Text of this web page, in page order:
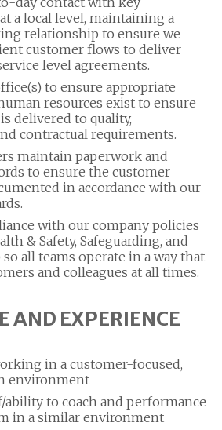
a local level, maintaining a
relationship to ensure we
customer flows to deliver
level agreements.
to ensure appropriate
resources exist to ensure
delivered to quality,
contractual requirements.
maintain paperwork and
to ensure the customer
in accordance with our
with our company policies
& Safety, Safeguarding, and
so all teams operate in a way that
and colleagues at all times.
AND EXPERIENCE
in a customer-focused,
environment
ability to coach and performance
in a similar environment